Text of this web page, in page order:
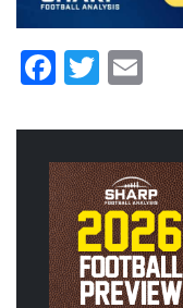
Facebook
Twitter